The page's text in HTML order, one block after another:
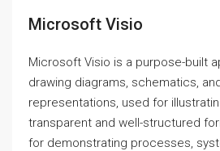
Microsoft Visio
Microsoft Visio is a purpose-built
drawing diagrams, schematics,
representations, used for
transparent and well-structured
for demonstrating processes,